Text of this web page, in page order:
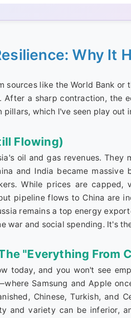
Why It
sources like the World Bank or
After a sharp contraction, the
pillars, which I've seen play out
Flowing)
oil and gas revenues.
and India became massive
While prices are capped,
pipeline flows to China are
remains a top energy
war and social spending. It's
"Everything From
today, and you won't see
Samsung and Apple
Chinese, Turkish, and
and variety can be inferior,